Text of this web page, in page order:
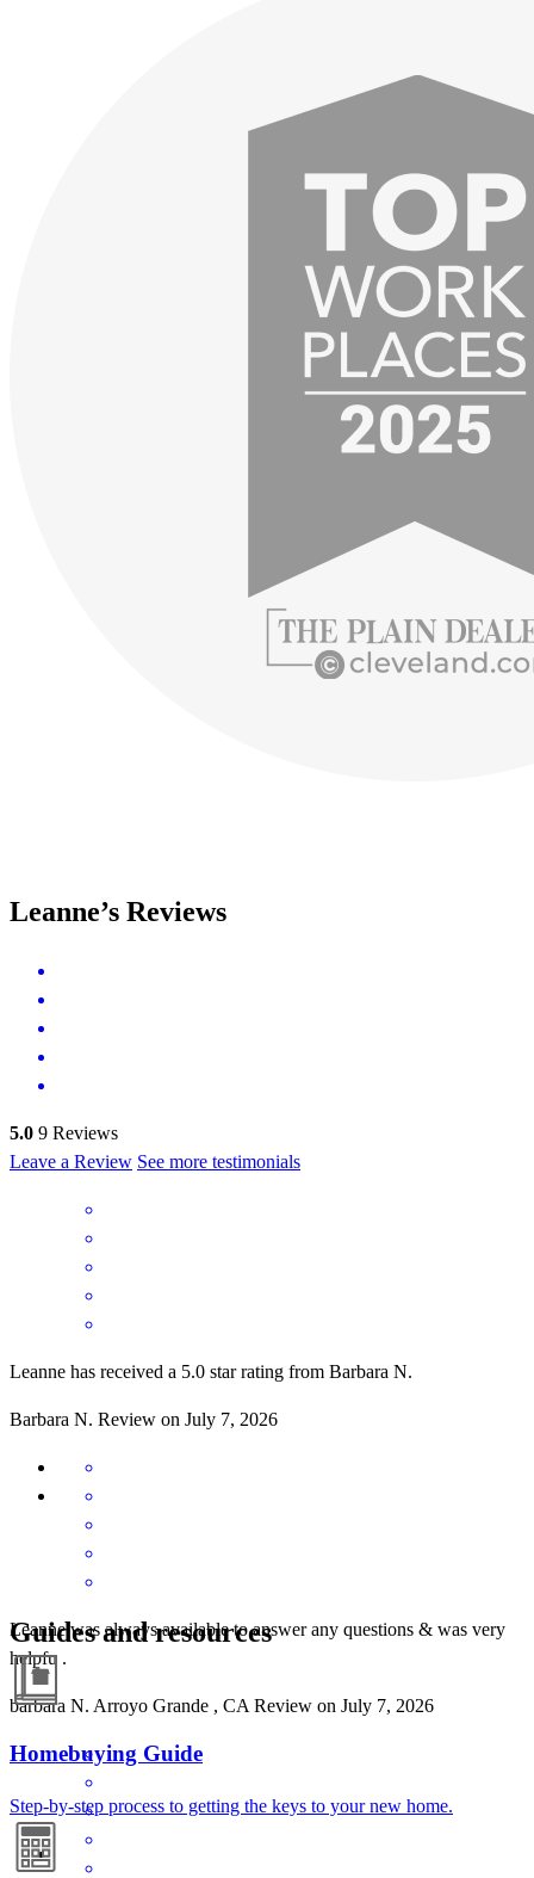
Leanne’s Reviews
5.0 9 Reviews
Leave a Review See more testimonials
Leanne has received a 5.0 star rating from Barbara N.
Barbara N. Review on July 7, 2026
Leanne was always available to answer any questions & was very
helpfu .
barbara N. Arroyo Grande , CA Review on July 7, 2026
Guides and resources
Homebuying Guide
Step-by-step process to getting the keys to your new home.